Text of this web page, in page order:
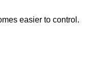
easier to control.